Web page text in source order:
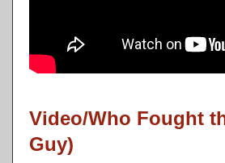
Video/Who Fought
Guy)